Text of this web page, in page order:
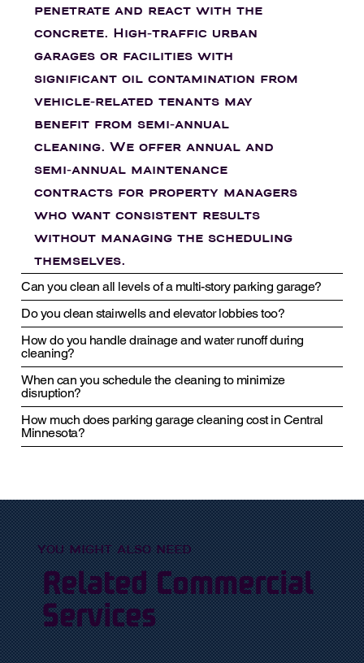
YOU MIGHT ALSO NEED
Related Commercial
Services
penetrate and react with the
concrete. High-traffic urban
garages or facilities with
significant oil contamination from
vehicle-related tenants may
benefit from semi-annual
cleaning. We offer annual and
semi-annual maintenance
contracts for property managers
who want consistent results
without managing the scheduling
themselves.
Can you clean all levels of a multi-story parking garage?
Do you clean stairwells and elevator lobbies too?
How do you handle drainage and water runoff during
cleaning?
When can you schedule the cleaning to minimize
disruption?
How much does parking garage cleaning cost in Central
Minnesota?